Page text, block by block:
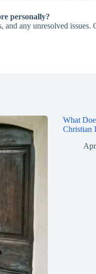
personally?
any unresolved
What
Christian